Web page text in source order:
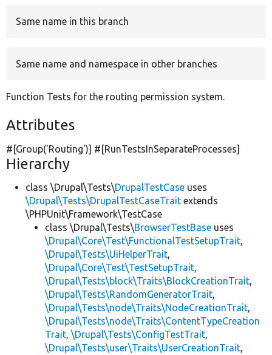
Same name in this branch
Same name and namespace in other branches
Function Tests for the routing permission system.
Attributes
#[Group('Routing')] #[RunTestsInSeparateProcesses]
Hierarchy
class \Drupal\Tests\DrupalTestCase uses
\Drupal\Tests\DrupalTestCaseTrait extends
\PHPUnit\Framework\TestCase
class \Drupal\Tests\BrowserTestBase uses
\Drupal\Core\Test\FunctionalTestSetupTrait,
\Drupal\Tests\UiHelperTrait,
\Drupal\Core\Test\TestSetupTrait,
\Drupal\Tests\block\Traits\BlockCreationTrait,
\Drupal\Tests\RandomGeneratorTrait,
\Drupal\Tests\node\Traits\NodeCreationTrait,
\Drupal\Tests\node\Traits\ContentTypeCreation
Trait, \Drupal\Tests\ConfigTestTrait,
\Drupal\Tests\user\Traits\UserCreationTrait,